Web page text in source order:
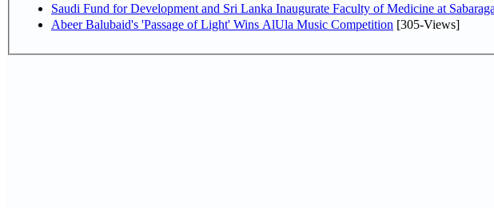
Saudi Fund for Development and Sri Lanka Inaugurate Faculty of Medicine at
Abeer Balubaid's 'Passage of Light' Wins AlUla Music Competition [305-Views]